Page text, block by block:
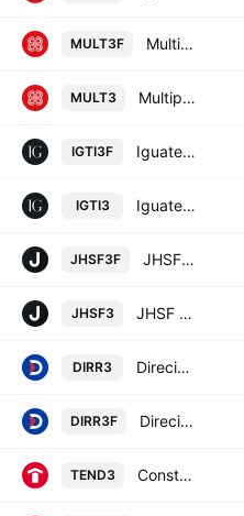
MULT3F Multiplan Empreendimentos Imobiliarios SA
MULT3 Multiplan Empreendimentos Imobiliarios SA
IGTI3F Iguatemi SA
IGTI3 Iguatemi SA
JHSF3F JHSF Participacoes S.A.
JHSF3 JHSF Participacoes S.A.
DIRR3 Direcional Engenharia S.A.
DIRR3F Direcional Engenharia S.A.
TEND3 Construtora Tenda SA